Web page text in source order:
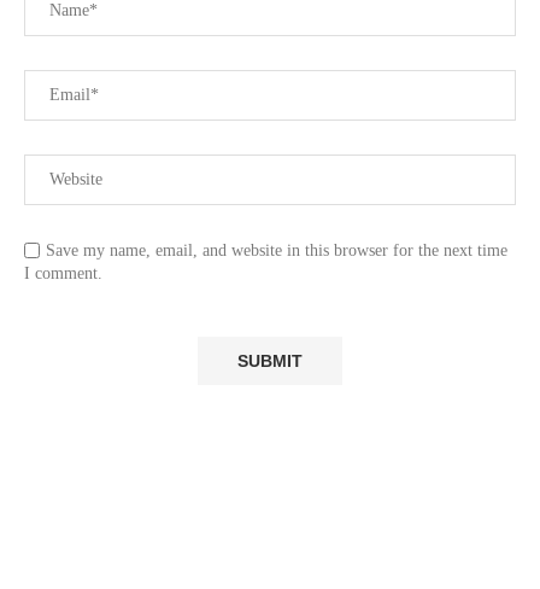
Save my name, email, and website in this browser for the next time
I comment.